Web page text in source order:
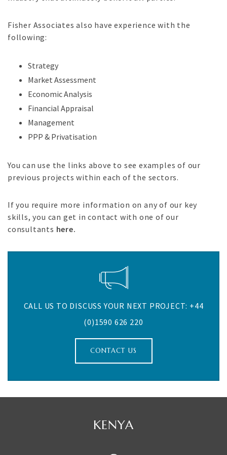
Fisher Associates also have experience with the
following:
Strategy
Market Assessment
Economic Analysis
Financial Appraisal
Management
PPP & Privatisation
You can use the links above to see examples of our
previous projects within each of the sectors.
If you require more information on any of our key
skills, you can get in contact with one of our
consultants here.
CALL US TO DISCUSS YOUR NEXT PROJECT: +44
(0)1590 626 220
CONTACT US
MAURITIUS